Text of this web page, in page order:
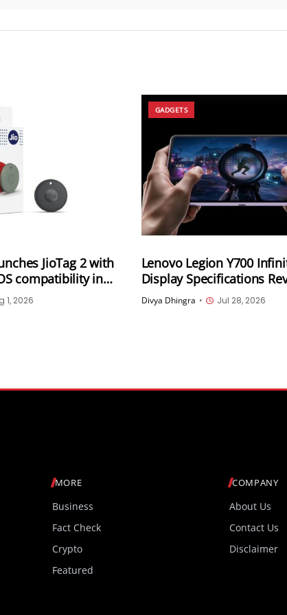
JioTag 2 with
compatibility in
1, 2026
GADGETS
Lenovo Legion Y700
Display Specifications
165Hz OLED, 3,400Hz
Sampling and 4,000 Nits
Divya Dhingra • Jul 28, 2026
MORE
Business
Fact Check
Crypto
Featured
COMPANY
About Us
Contact Us
Disclaimer